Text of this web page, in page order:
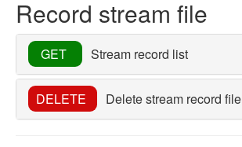
Record stream file
GET Stream record list
DELETE Delete stream record file